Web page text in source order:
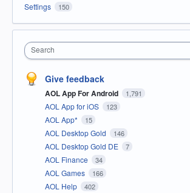
Settings 150
Search
Give feedback
AOL App For Android 1,791
AOL App for iOS 123
AOL App* 15
AOL Desktop Gold 146
AOL Desktop Gold DE 7
AOL Finance 34
AOL Games 166
AOL Help 402